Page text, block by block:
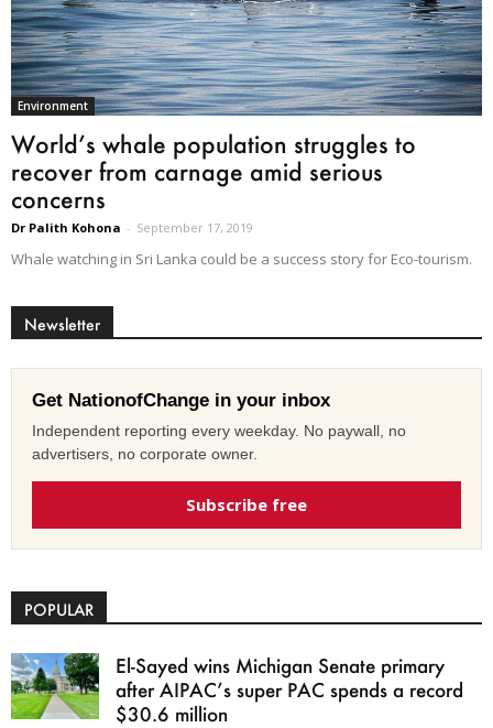
Environment
World’s whale population struggles to
recover from carnage amid serious
concerns
Dr Palith Kohona - September 17, 2019
Whale watching in Sri Lanka could be a success story for Eco-tourism.
Newsletter
Get NationofChange in your inbox
Independent reporting every weekday. No paywall, no
advertisers, no corporate owner.
Subscribe free
POPULAR
El-Sayed wins Michigan Senate primary
after AIPAC’s super PAC spends a record
$30.6 million